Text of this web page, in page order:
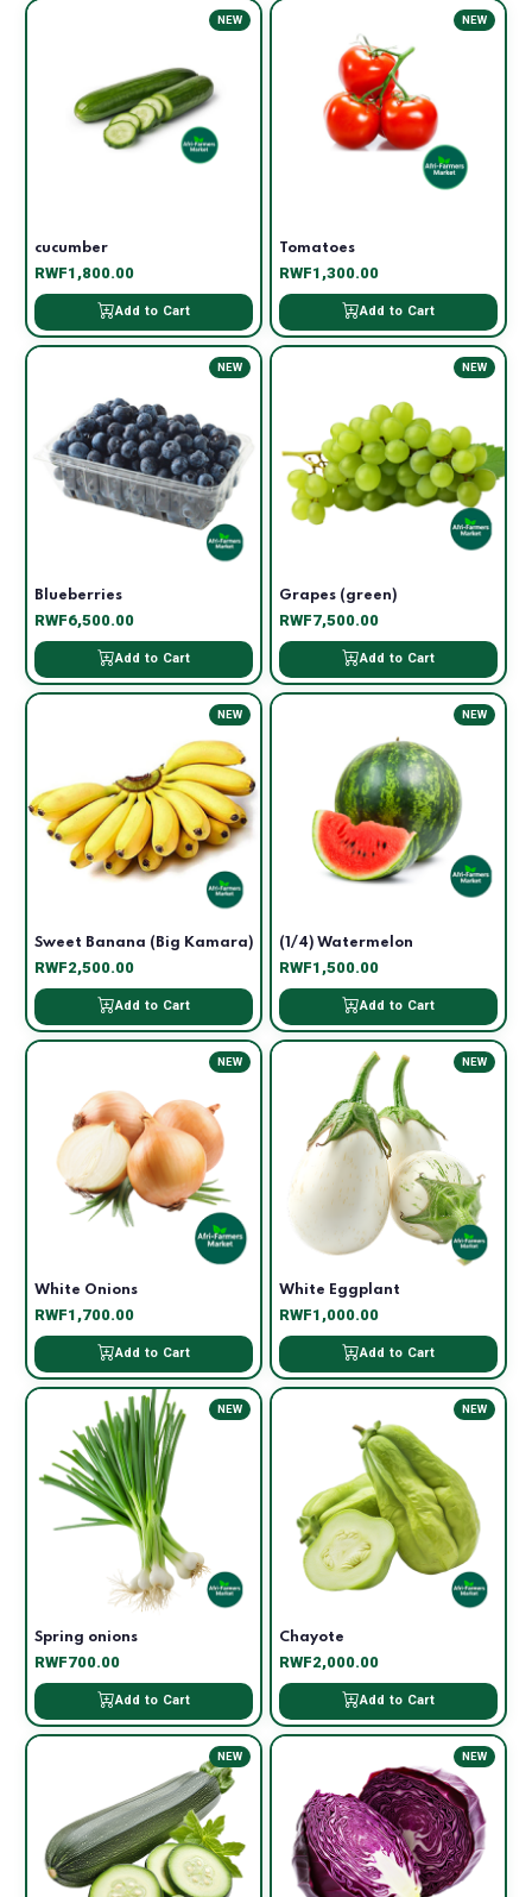
NEW
cucumber
RWF1,800.00
Add to Cart
NEW
Tomatoes
RWF1,300.00
Add to Cart
NEW
Blueberries
RWF6,500.00
Add to Cart
NEW
Grapes (green)
RWF7,500.00
Add to Cart
NEW
Sweet Banana (Big Kamara)
RWF2,500.00
Add to Cart
NEW
(1/4) Watermelon
RWF1,500.00
Add to Cart
NEW
White Onions
RWF1,700.00
Add to Cart
NEW
White Eggplant
RWF1,000.00
Add to Cart
NEW
Spring onions
RWF700.00
Add to Cart
NEW
Chayote
RWF2,000.00
Add to Cart
NEW NEW